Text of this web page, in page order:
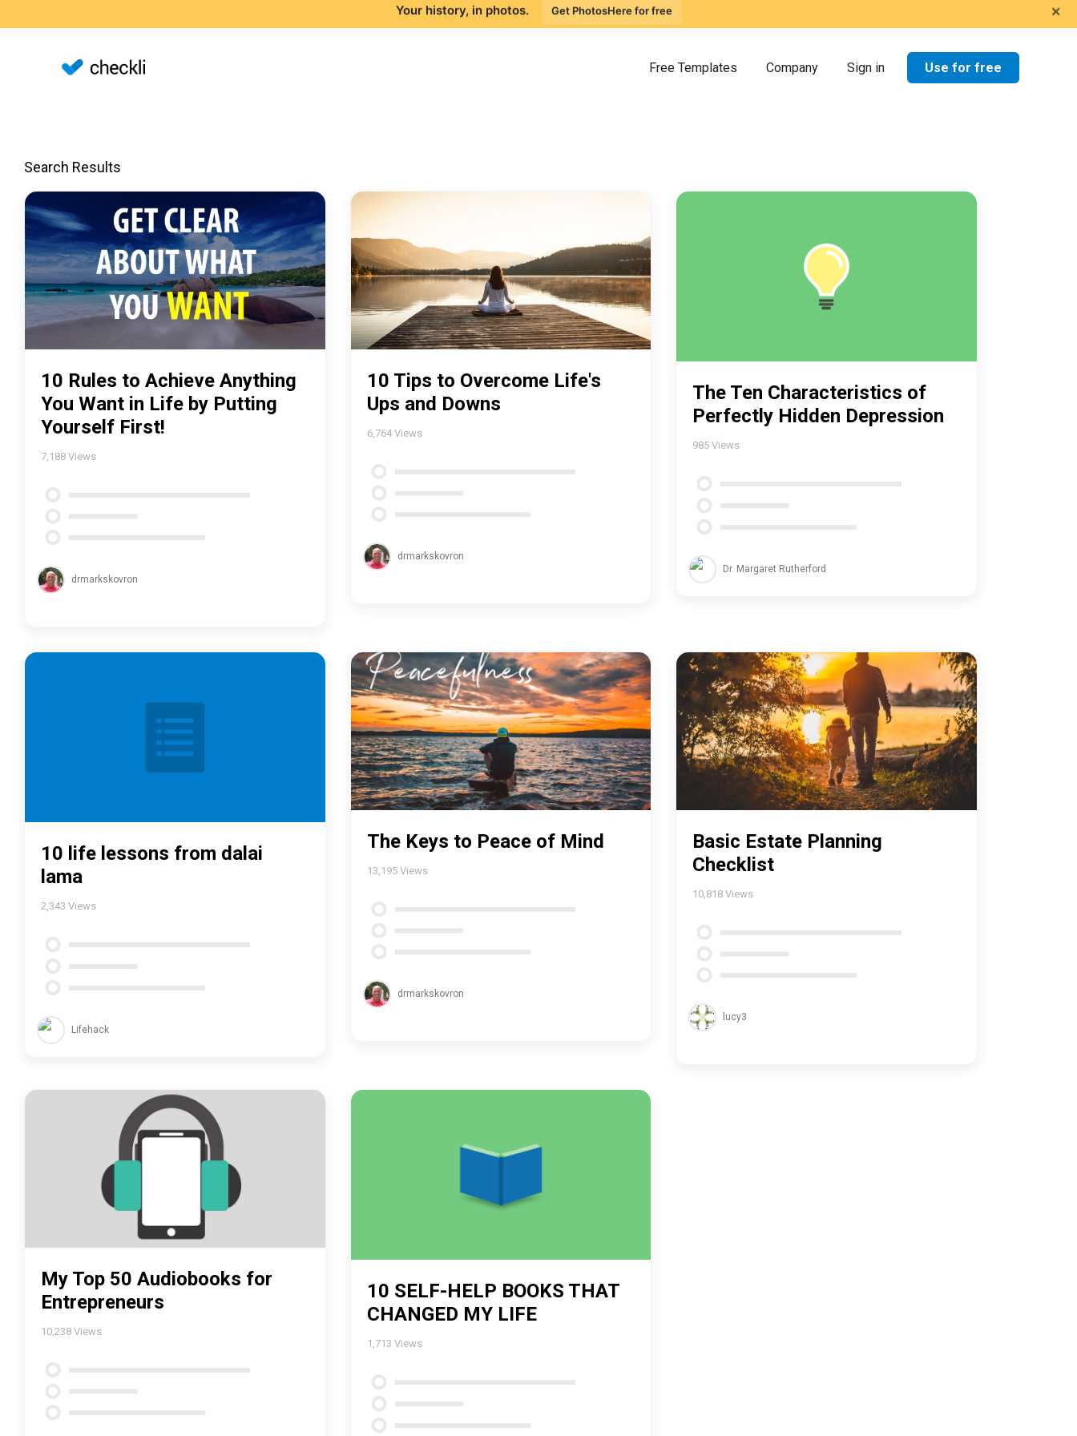
×
Your history, in photos. Get PhotosHere for free
Free Templates Company Sign in Use for free
Search Results
10 Rules to Achieve Anything
You Want in Life by Putting
Yourself First!
7,188 Views
drmarkskovron
10 Tips to Overcome Life's
Ups and Downs
6,764 Views
drmarkskovron
The Ten Characteristics of
Perfectly Hidden Depression
985Views
Dr. Margaret Rutherford
10 life lessons from dalai
lama
2,343 Views
Lifehack
The Keys to Peace of Mind
13,195 Views
drmarkskovron
Basic Estate Planning
Checklist
10,818Views
lucy3
My Top 50 Audiobooks for
Entrepreneurs
10,238 Views
10 SELF-HELP BOOKS THAT
CHANGED MY LIFE
1,713 Views